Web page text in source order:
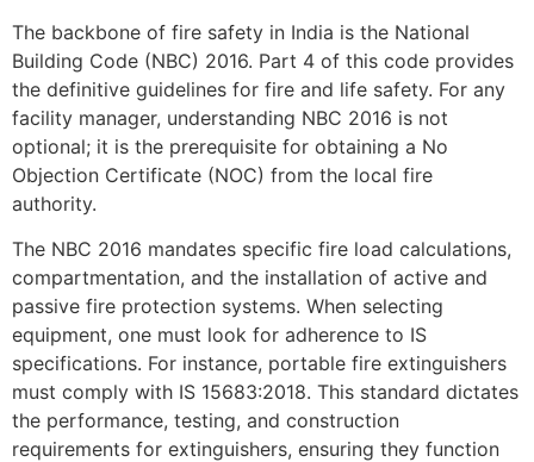
The backbone of fire safety in India is the National
Building Code (NBC) 2016. Part 4 of this code provides
the definitive guidelines for fire and life safety. For any
facility manager, understanding NBC 2016 is not
optional; it is the prerequisite for obtaining a No
Objection Certificate (NOC) from the local fire
authority.
The NBC 2016 mandates specific fire load calculations,
compartmentation, and the installation of active and
passive fire protection systems. When selecting
equipment, one must look for adherence to IS
specifications. For instance, portable fire extinguishers
must comply with IS 15683:2018. This standard dictates
the performance, testing, and construction
requirements for extinguishers, ensuring they function